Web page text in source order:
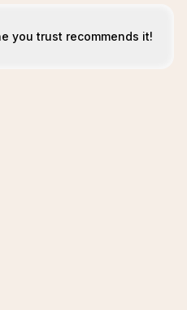
you trust recommends it!